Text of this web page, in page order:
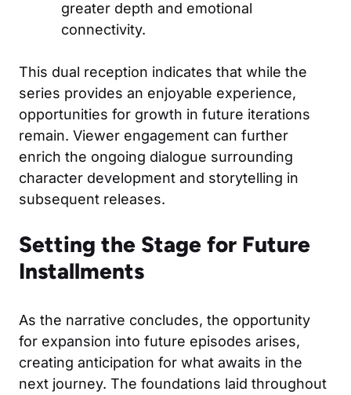
greater depth and emotional
connectivity.
This dual reception indicates that while the
series provides an enjoyable experience,
opportunities for growth in future iterations
remain. Viewer engagement can further
enrich the ongoing dialogue surrounding
character development and storytelling in
subsequent releases.
Setting the Stage for Future
Installments
As the narrative concludes, the opportunity
for expansion into future episodes arises,
creating anticipation for what awaits in the
next journey. The foundations laid throughout